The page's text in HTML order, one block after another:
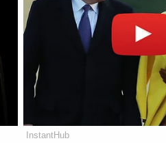
InstantHub